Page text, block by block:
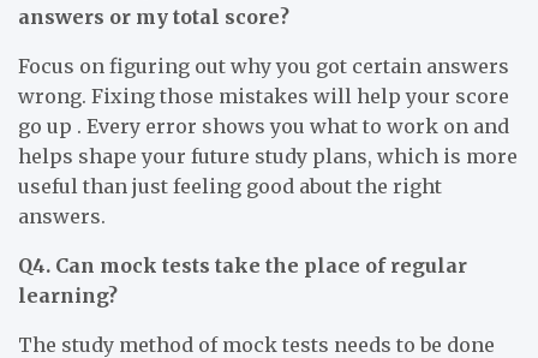
answers or my total score?
Focus on figuring out why you got certain answers
wrong. Fixing those mistakes will help your score
go up . Every error shows you what to work on and
helps shape your future study plans, which is more
useful than just feeling good about the right
answers.
Q4. Can mock tests take the place of regular
learning?
The study method of mock tests needs to be done